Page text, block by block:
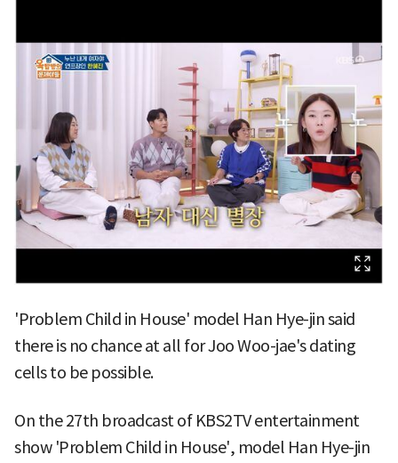
'Problem Child in House' model Han Hye-jin said
there is no chance at all for Joo Woo-jae's dating
cells to be possible.
On the 27th broadcast of KBS2TV entertainment
show 'Problem Child in House', model Han Hye-jin